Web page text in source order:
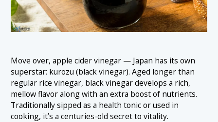
Move over, apple cider vinegar — Japan has its own
superstar: kurozu (black vinegar). Aged longer than
regular rice vinegar, black vinegar develops a rich,
mellow flavor along with an extra boost of nutrients.
Traditionally sipped as a health tonic or used in
cooking, it’s a centuries-old secret to vitality.